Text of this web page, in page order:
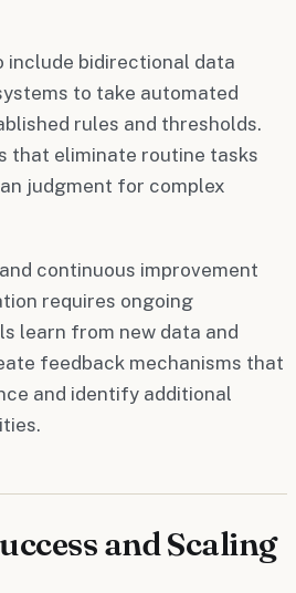
include bidirectional data
to take automated
rules and thresholds.
that eliminate routine tasks
judgment for complex
continuous improvement
requires ongoing
learn from new data and
feedback mechanisms that
and identify additional
and Scaling